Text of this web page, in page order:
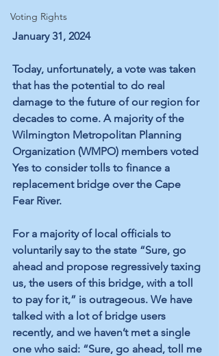
Voting Rights
January 31, 2024
Today, unfortunately, a vote was taken
that has the potential to do real
damage to the future of our region for
decades to come. A majority of the
Wilmington Metropolitan Planning
Organization (WMPO) members voted
Yes to consider tolls to finance a
replacement bridge over the Cape
Fear River.
For a majority of local officials to
voluntarily say to the state “Sure, go
ahead and propose regressively taxing
us, the users of this bridge, with a toll
to pay for it,” is outrageous. We have
talked with a lot of bridge users
recently, and we haven’t met a single
one who said: “Sure, go ahead, toll me